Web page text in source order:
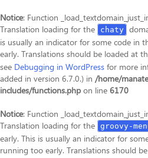
Notice: Function
Translation loading for the
chaty
is usually an indicator for some code in
early. Translations should be loaded at
see Debugging in WordPress for more
added in version 6.7.0.) in /home/
includes/functions.php on line 6170
Notice: Function
Translation loading for the groovy-
early. This is usually an indicator for
running too early. Translations should